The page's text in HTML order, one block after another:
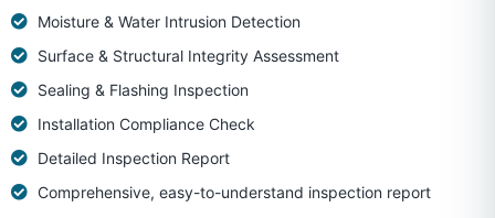
Moisture & Water Intrusion Detection
Surface & Structural Integrity Assessment
Sealing & Flashing Inspection
Installation Compliance Check
Detailed Inspection Report
Comprehensive, easy-to-understand inspection report